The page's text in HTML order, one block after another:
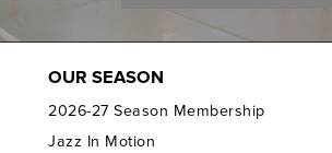
OUR SEASON
2026-27 Season Membership
Jazz In Motion